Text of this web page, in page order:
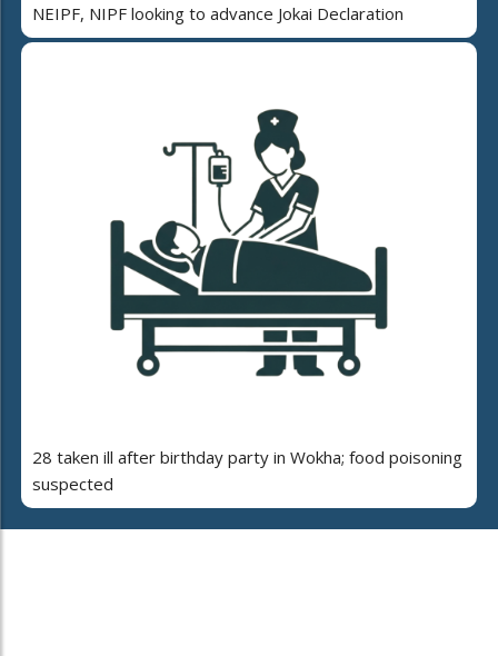
NEIPF, NIPF looking to advance Jokai Declaration
28 taken ill after birthday party in Wokha; food poisoning
suspected